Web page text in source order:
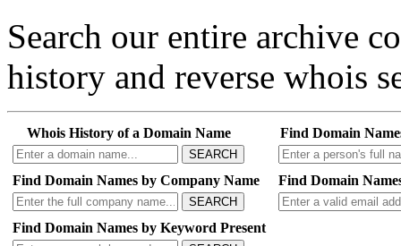
Search our entire archive
history and reverse whois
Whois History of a Domain Name
SEARCH
Find Domain
Find Domain Names by Company Name
SEARCH
Find Domain
Find Domain Names by Keyword Present